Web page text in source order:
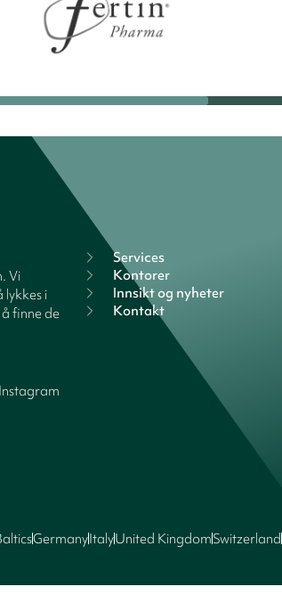
Vi
lykkes i
finne de
Instagram
Services
Kontorer
Innsikt og nyheter
Kontakt
GermanyItalyUnited KingdomSwitzerland